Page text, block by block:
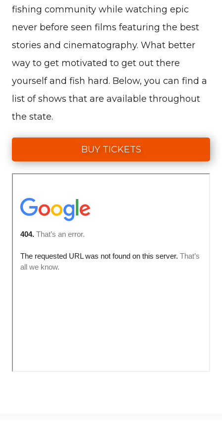
fishing community while watching epic
never before seen films featuring the best
stories and cinematography. What better
way to get motivated to get out there
yourself and fish hard. Below, you can find a
list of shows that are available throughout
the state.
BUY TICKETS